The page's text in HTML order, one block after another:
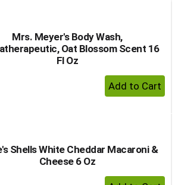
Mrs. Meyer's Body Wash,
Oat Blossom Scent 16
Fl Oz
+ Add
Shells White Cheddar Macaroni &
Cheese 6 Oz